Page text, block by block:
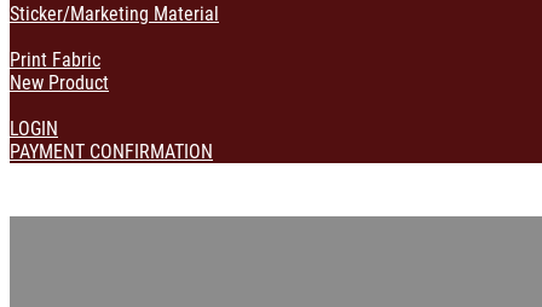
Sticker/Marketing Material
Print Fabric
New Product
LOGIN
PAYMENT CONFIRMATION